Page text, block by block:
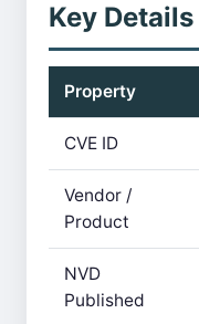
Key Details
Property
CVE ID
Vendor /
Product
NVD
Published